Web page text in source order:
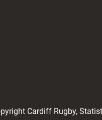
Cardiff Rugby,